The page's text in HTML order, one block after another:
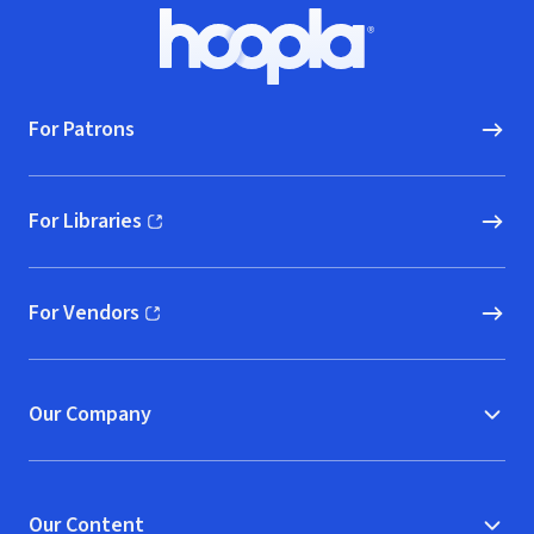
Hoopla logo, Go to homepage
For Patrons
For Libraries
(opens in new window)
For Vendors
(opens in new window)
Our Company
Our Content